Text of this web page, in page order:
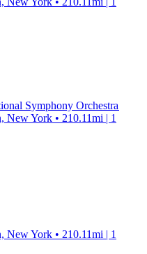
Symphony Orchestra
York • 210.11mi | 1
York • 210.11mi | 1